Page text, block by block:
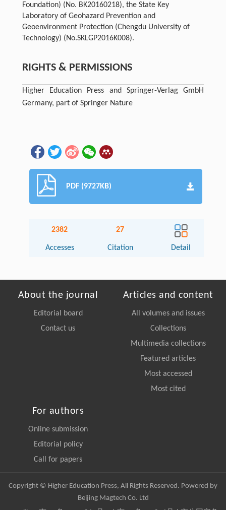
Foundation) (No. BK20160218), the State Key
Laboratory of Geohazard Prevention and
Geoenvironment Protection (Chengdu University of
Technology) (No.SKLGP2016K008).
RIGHTS & PERMISSIONS
Higher Education Press and Springer-Verlag GmbH
Germany, part of Springer Nature
PDF (9727KB)
2382
Accesses
27
Citation Detail
About the journal
Editorial board
Contact us
Articles and content
All volumes and issues
Collections
Multimedia collections
Featured articles
Most accessed
Most cited
For authors
Online submission
Editorial policy
Call for papers
Copyright © Higher Education Press, All Rights Reserved. Powered by
Beijing Magtech Co. Ltd